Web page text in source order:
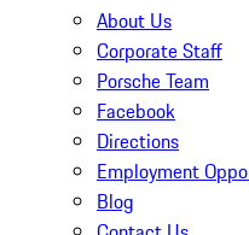
About Us
Corporate Staff
Porsche Team
Facebook
Directions
Employment
Blog